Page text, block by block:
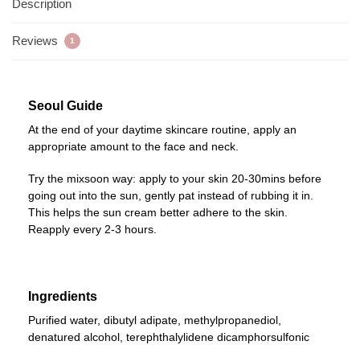
Description
Reviews 1
Seoul Guide
At the end of your daytime skincare routine, apply an
appropriate amount to the face and neck.
Try the mixsoon way: apply to your skin 20-30mins before
going out into the sun, gently pat instead of rubbing it in.
This helps the sun cream better adhere to the skin.
Reapply every 2-3 hours.
Ingredients
Purified water, dibutyl adipate, methylpropanediol,
denatured alcohol, terephthalylidene dicamphorsulfonic